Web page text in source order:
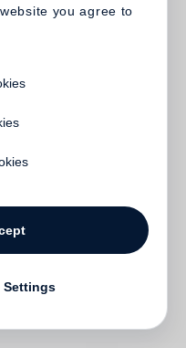
you agree to
Settings